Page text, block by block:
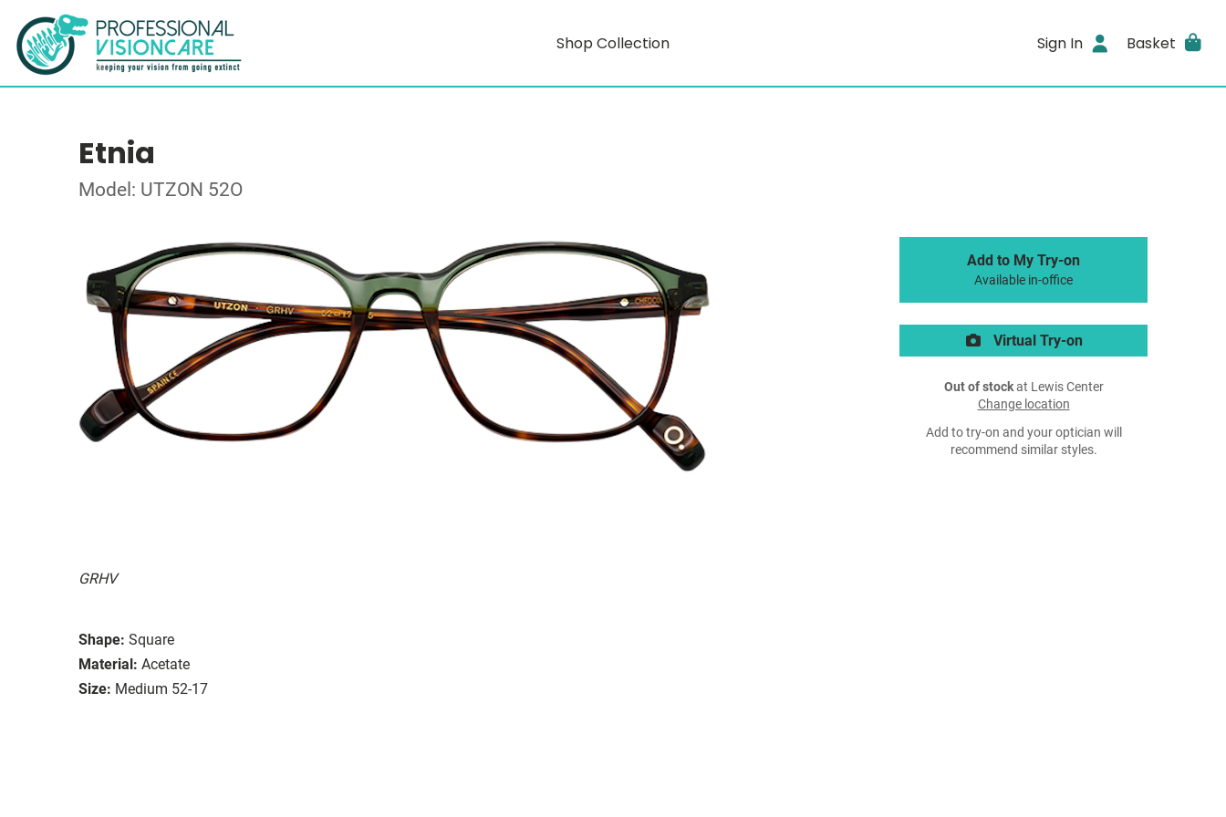
Shop Collection Sign In Basket
Etnia
Model: UTZON 52O
GRHV
Shape: Square
Material: Acetate
Size: Medium 52-17
Add to My Try-on
Available in-office
Virtual Try-on
Out of stockat Lewis Center
Change location
Add to try-on and your optician will
recommend similar styles.